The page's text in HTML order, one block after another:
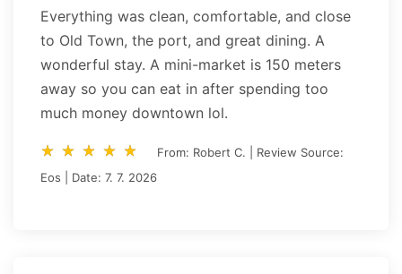
Everything was clean, comfortable, and close
to Old Town, the port, and great dining. A
wonderful stay. A mini-market is 150 meters
away so you can eat in after spending too
much money downtown lol.
star_rate star_rate star_rate star_rate star_rate
star_rate star_rate star_rate star_rate star_rate
From: Robert C. | Review Source:
Eos | Date: 7. 7. 2026